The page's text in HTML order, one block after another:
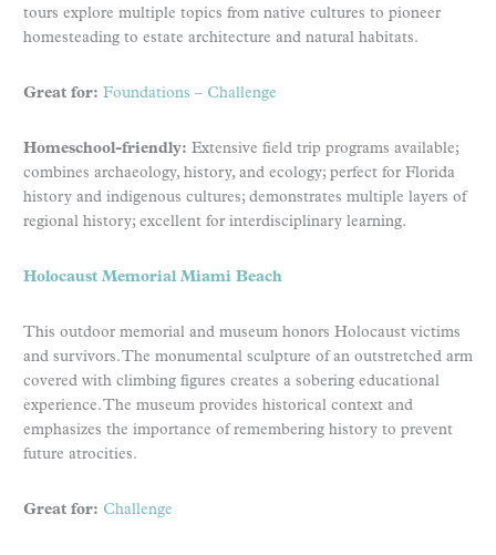
tours explore multiple topics from native cultures to pioneer
homesteading to estate architecture and natural habitats.
Great for: Foundations – Challenge
Homeschool-friendly: Extensive field trip programs available;
combines archaeology, history, and ecology; perfect for Florida
history and indigenous cultures; demonstrates multiple layers of
regional history; excellent for interdisciplinary learning.
Holocaust Memorial Miami Beach
This outdoor memorial and museum honors Holocaust victims
and survivors. The monumental sculpture of an outstretched arm
covered with climbing figures creates a sobering educational
experience. The museum provides historical context and
emphasizes the importance of remembering history to prevent
future atrocities.
Great for: Challenge